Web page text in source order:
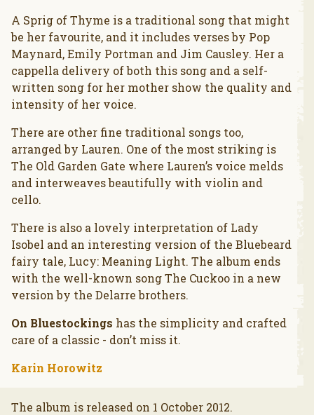
A Sprig of Thyme is a traditional song that might
be her favourite, and it includes verses by Pop
Maynard, Emily Portman and Jim Causley. Her a
cappella delivery of both this song and a self-
written song for her mother show the quality and
intensity of her voice.
There are other fine traditional songs too,
arranged by Lauren. One of the most striking is
The Old Garden Gate where Lauren’s voice melds
and interweaves beautifully with violin and
cello.
There is also a lovely interpretation of Lady
Isobel and an interesting version of the Bluebeard
fairy tale, Lucy: Meaning Light. The album ends
with the well-known song The Cuckoo in a new
version by the Delarre brothers.
On Bluestockings has the simplicity and crafted
care of a classic - don’t miss it.
Karin Horowitz
The album is released on 1 October 2012.